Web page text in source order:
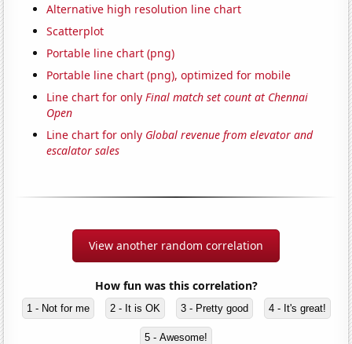
Alternative high resolution line chart
Scatterplot
Portable line chart (png)
Portable line chart (png), optimized for mobile
Line chart for onlyFinal match set count at Chennai
Open
Line chart for only Global revenue from elevator and
escalator sales
View another random correlation
How fun was this correlation?
1 - Not for me 2 - It is OK 3 - Pretty good 4 - It's great!
5 - Awesome!